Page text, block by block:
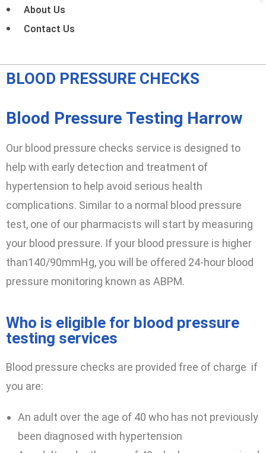
About Us
Contact Us
BLOOD PRESSURE CHECKS
Blood Pressure Testing Harrow
Our blood pressure checks service is designed to
help with early detection and treatment of
hypertension to help avoid serious health
complications. Similar to a normal blood pressure
test, one of our pharmacists will start by measuring
your blood pressure. If your blood pressure is higher
than140/90mmHg, you will be offered 24-hour blood
pressure monitoring known as ABPM.
Who is eligible for blood pressure
testing services
Blood pressure checks are provided free of charge if
you are:
An adult over the age of 40 who has not previously
been diagnosed with hypertension